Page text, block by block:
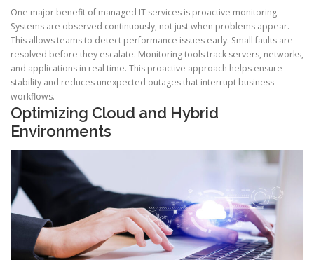
One major benefit of managed IT services is proactive monitoring.
Systems are observed continuously, not just when problems appear.
This allows teams to detect performance issues early. Small faults are
resolved before they escalate. Monitoring tools track servers, networks,
and applications in real time. This proactive approach helps ensure
stability and reduces unexpected outages that interrupt business
workflows.
Optimizing Cloud and Hybrid
Environments